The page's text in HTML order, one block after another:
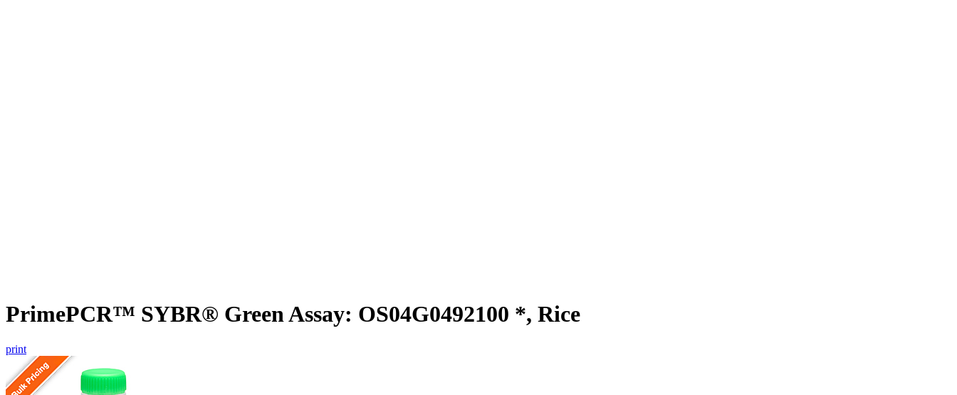
PrimePCR™ SYBR® Green Assay: OS04G0492100 *, Rice
print